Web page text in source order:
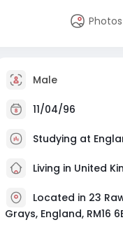
Photos
Male
11/04/96
Studying at
Living in United
Located in 23
Grays, England, RM16